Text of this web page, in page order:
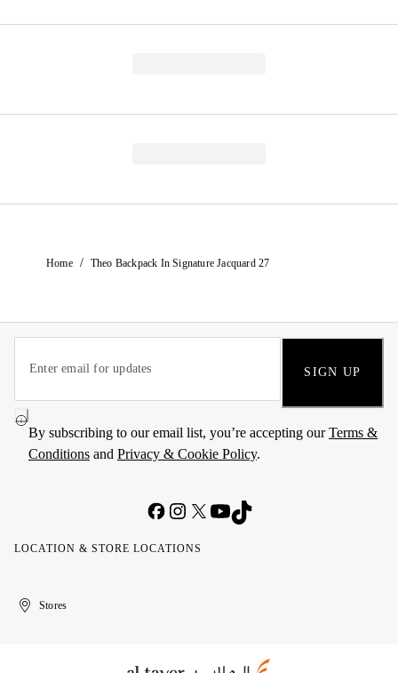
Home / Theo Backpack In Signature Jacquard 27
SIGN UP
By subscribing to our email list, you’re accepting ourTerms &
Conditions and Privacy & Cookie Policy.
LOCATION & STORE LOCATIONS
United
Kuwait
الإمارات
الكويتStores